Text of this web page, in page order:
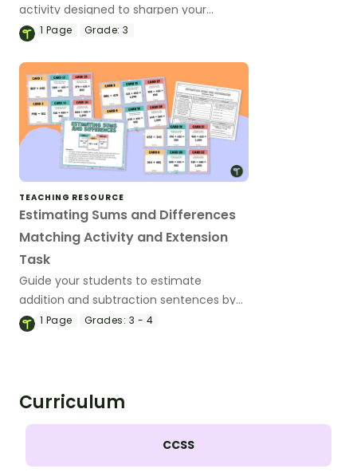
activity designed to sharpen your
students’ understanding of estimating
compatible numbers.
1 Page Grade: 3
TEACHING RESOURCE
Estimating Sums and Differences
Matching Activity and Extension
Task
Guide your students to estimate
addition and subtraction sentences by
rounding and compatible numbers with
1 Page Grades: 3 - 4
Curriculum
CCSS